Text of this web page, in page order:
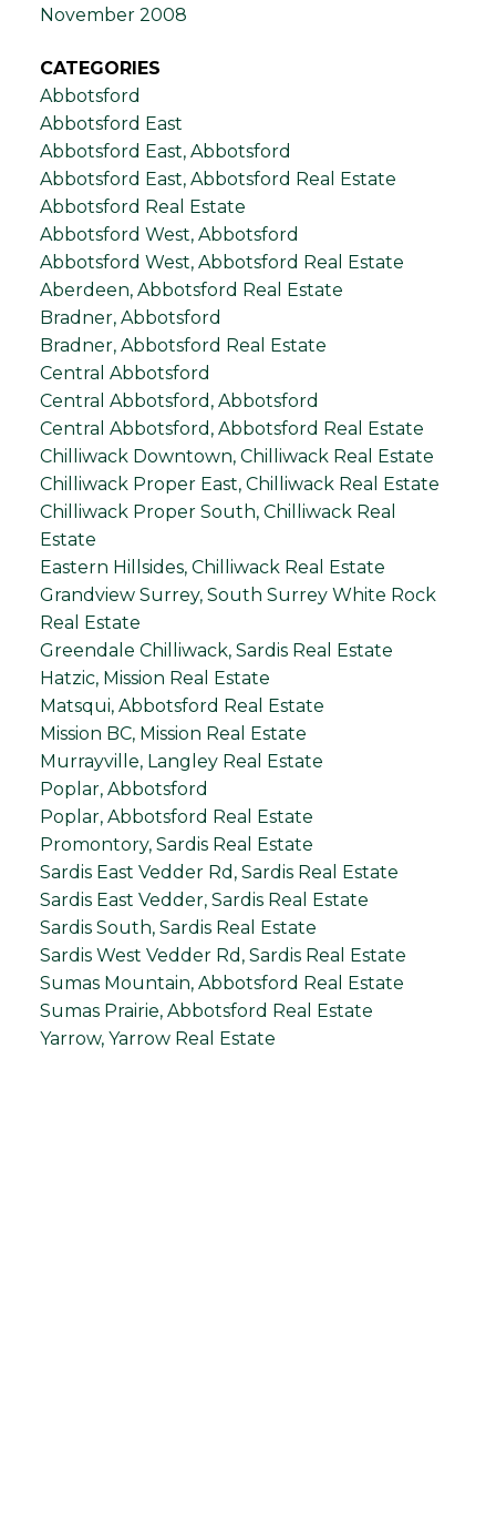
November 2008
CATEGORIES
Abbotsford
Abbotsford East
Abbotsford East, Abbotsford
Abbotsford East, Abbotsford Real Estate
Abbotsford Real Estate
Abbotsford West, Abbotsford
Abbotsford West, Abbotsford Real Estate
Aberdeen, Abbotsford Real Estate
Bradner, Abbotsford
Bradner, Abbotsford Real Estate
Central Abbotsford
Central Abbotsford, Abbotsford
Central Abbotsford, Abbotsford Real Estate
Chilliwack Downtown, Chilliwack Real Estate
Chilliwack Proper East, Chilliwack Real Estate
Chilliwack Proper South, Chilliwack Real
Estate
Eastern Hillsides, Chilliwack Real Estate
Grandview Surrey, South Surrey White Rock
Real Estate
Greendale Chilliwack, Sardis Real Estate
Hatzic, Mission Real Estate
Matsqui, Abbotsford Real Estate
Mission BC, Mission Real Estate
Murrayville, Langley Real Estate
Poplar, Abbotsford
Poplar, Abbotsford Real Estate
Promontory, Sardis Real Estate
Sardis East Vedder Rd, Sardis Real Estate
Sardis East Vedder, Sardis Real Estate
Sardis South, Sardis Real Estate
Sardis West Vedder Rd, Sardis Real Estate
Sumas Mountain, Abbotsford Real Estate
Sumas Prairie, Abbotsford Real Estate
Yarrow, Yarrow Real Estate